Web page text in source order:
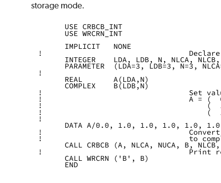
storage mode.
      USE CRBCB_INT
      USE WRCRN_INT
      IMPLICIT   NONE
!                                 Declare
INTEGER    LDA, LDB, N, NLCA,
PARAMETER  (LDA=3, LDB=3, N=3,
!
      REAL       A(LDA,N)
      COMPLEX    B(LDB,N)
!                                 Set values
!                                 A = (
!                                     (
!                                     (
!
DATA A/0.0, 1.0, 1.0, 1.0, 1.0,
!                                 Convert
!                                 to complex
CALL CRBCB (A, NLCA, NUCA, B,
!                                 Print
      CALL WRCRN ('B', B)
      END